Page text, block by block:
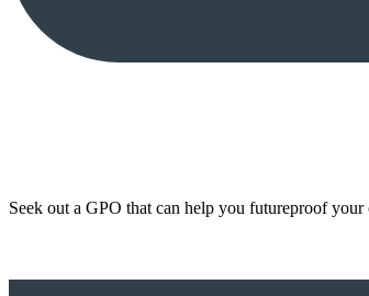
Seek out a GPO that can help you futureproof